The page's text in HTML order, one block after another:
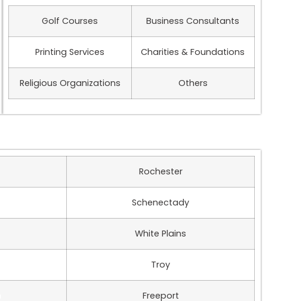
Golf Courses Business Consultants
Printing Services Charities & Foundations
Religious Organizations Others
Rochester
Schenectady
White Plains
Troy
Freeport